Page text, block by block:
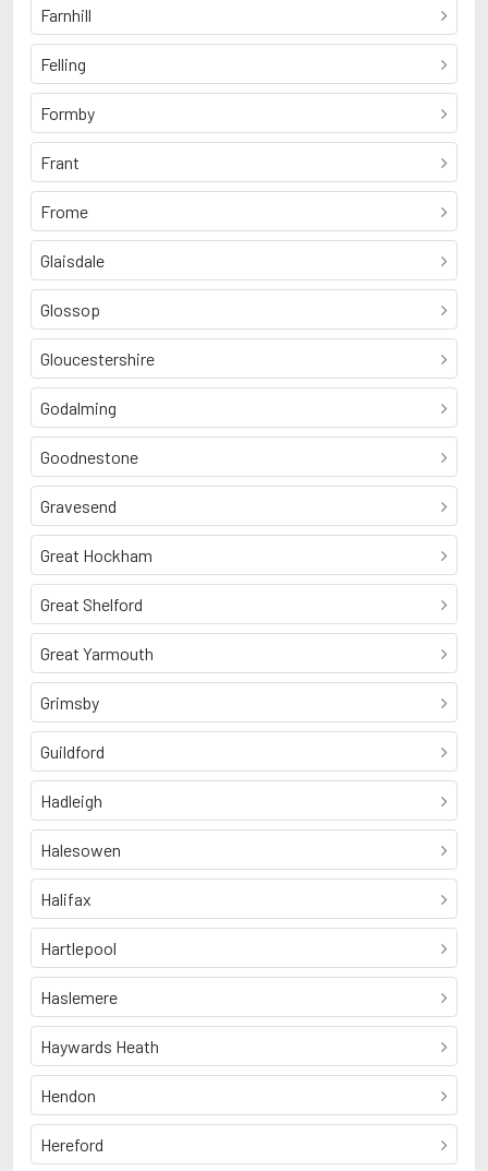
Farnhill
Felling
Formby
Frant
Frome
Glaisdale
Glossop
Gloucestershire
Godalming
Goodnestone
Gravesend
Great Hockham
Great Shelford
Great Yarmouth
Grimsby
Guildford
Hadleigh
Halesowen
Halifax
Hartlepool
Haslemere
Haywards Heath
Hendon
Hereford